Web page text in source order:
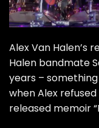
Alex Van Halen’s
Halen bandmate
years –
when Alex
released memoir